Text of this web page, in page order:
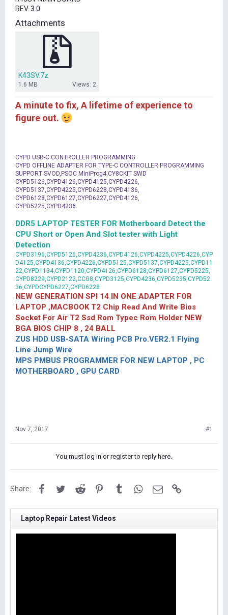
t
e
r
REV. 3.0
Attachments
K43SV.7z
1.6 MB Views: 2
A minute to fix, A lifetime of experience to
figure out.
CYPD USB-C CONTROLLER PROGRAMMING
CYPD OFFLINE ADAPTER FOR TYPE-C CONTROLLER PROGRAMMING
SUPPORT SVOD,PSOC MiniProg4,CY8CKIT SWD
CYPD5126,CYPD4126,CYPD4125,CYPD4226,
CYPD5137,CYPD4225,CYPD6228,CYPD4136,
CYPD6128,CYPD6127,CYPD6227,CYPD4126,
CYPD5225,CYPD4236
DDR5 LAPTOP TESTER FOR Motherboard Detect the
CPU Short or Open And Slot tester with Light
Detection
CYPD3196,CYPD5126,CYPD4236,CYPD4126,CYPD4225,CYPD4226,CYP
D4125,CYPD4136,CYPD4226,CYPD5125,CYPD5137,CYPD4225,CYPD11
22,CYPD1134,CYPD1120,CYPD4126,CYPD6128,CYPD6127,CYPD5225,
CYPD8229,CYPD2122,CCG8,CYPD3125,CYPD4236,CYPD5235,CYPD52
36,CYPDCYPD6227,CYPD6228
NEW GENERATION SPI 14 IN ONE ADAPTER FOR
LAPTOP ,MACBOOK T2 Chip Read And Write Bios
Socket For Air T2 Ssd Rom Typec Rom Holder NEW
BGA BIOS CHIP 8 , 24 BALL
ZUS HDD USB-SATA Wiring PCB Pro.VER2.1 Flying
Line Jump Wire
MPS PMBUS PROGRAMMER FOR NEW LAPTOP , PC
MOTHERBOARD , GPU CARD
Nov 7, 2017 #1
You must log in or register to reply here.
Share: FacebookTwitterReddit PinterestTumblrWhatsApp
Email
Laptop Repair Latest Videos